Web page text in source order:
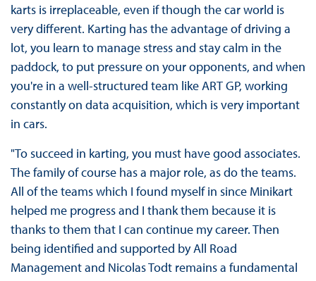
karts is irreplaceable, even if though the car world is
very different. Karting has the advantage of driving a
lot, you learn to manage stress and stay calm in the
paddock, to put pressure on your opponents, and when
you're in a well-structured team like ART GP, working
constantly on data acquisition, which is very important
in cars.
"To succeed in karting, you must have good associates.
The family of course has a major role, as do the teams.
All of the teams which I found myself in since Minikart
helped me progress and I thank them because it is
thanks to them that I can continue my career. Then
being identified and supported by All Road
Management and Nicolas Todt remains a fundamental